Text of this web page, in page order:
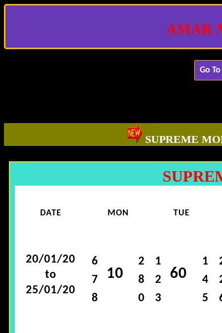
AMAR
Go
SUPREME
DATE MON TUE
20/01/20
to
25/01/20
6
7
8
10
2
8
0
1
2
3
60
1
4
5